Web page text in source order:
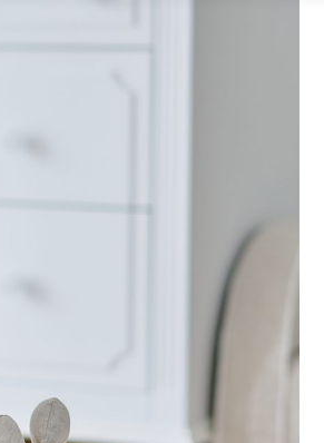
rabbit
Playpen/cradle Bumper 3
345,00